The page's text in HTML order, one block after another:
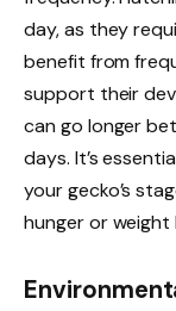
day, as they
benefit from
support their
can go longer
days. It’s
your gecko’s
hunger or weight